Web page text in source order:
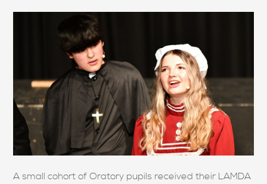
A small cohort of Oratory pupils received their LAMDA